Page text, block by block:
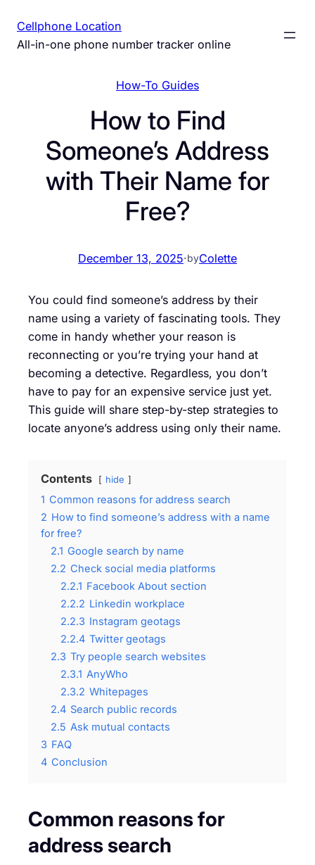
content
Cellphone Location
All-in-one phone number tracker online
How-To Guides
How to Find
Someone’s Address
with Their Name for
Free?
December 13, 2025·byColette
You could find someone’s address by their
name using a variety of fascinating tools. They
come in handy whether your reason is
reconnecting or you’re trying your hand at
becoming a detective. Regardless, you don’t
have to pay for an expensive service just yet.
This guide will share step-by-step strategies to
locate anyone’s address using only their name.
Contents hide
1 Common reasons for address search
2 How to find someone’s address with a name
for free?
2.1 Google search by name
2.2 Check social media platforms
2.2.1 Facebook About section
2.2.2 Linkedin workplace
2.2.3 Instagram geotags
2.2.4 Twitter geotags
2.3 Try people search websites
2.3.1 AnyWho
2.3.2 Whitepages
2.4 Search public records
2.5 Ask mutual contacts
3 FAQ
4 Conclusion
Common reasons for
address search